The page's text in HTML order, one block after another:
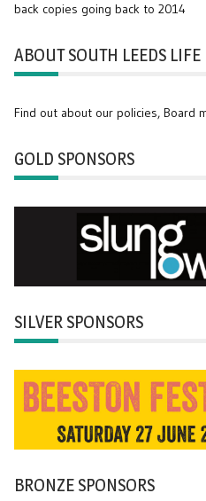
back copies going back to 2014
ABOUT SOUTH LEEDS LIFE
Find out about our policies, Board
GOLD SPONSORS
SILVER SPONSORS
BRONZE SPONSORS